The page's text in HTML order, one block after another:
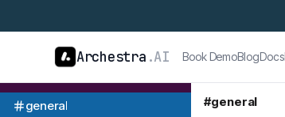
Archestra .AI Book DemoBlogDocs
general #general